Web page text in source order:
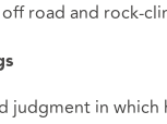
road and rock-
judgment in which